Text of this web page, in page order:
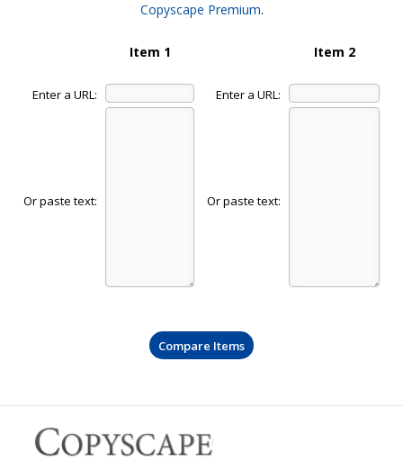
Copyscape Premium.
Item 1 Item 2
Enter a URL: Enter a URL:
Or paste text: Or paste text: